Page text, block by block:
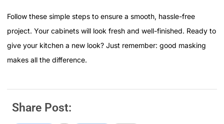
Follow these simple steps to ensure a smooth, hassle-free
project. Your cabinets will look fresh and well-finished. Ready to
give your kitchen a new look? Just remember: good masking
makes all the difference.
Share Post: